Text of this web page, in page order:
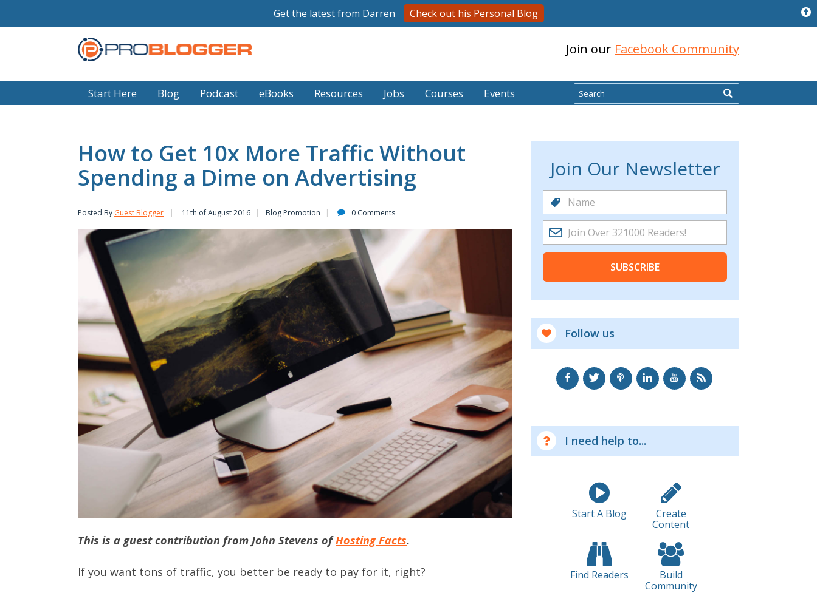
Join our Facebook Community
Start Here Blog Podcast eBooks Resources Jobs Courses Events Search
How to Get 10x More Traffic Without
Spending a Dime on Advertising
Posted By Guest Blogger 11th of August 2016 Blog Promotion 0 Comments
This is a guest contribution from John Stevens ofHosting Facts.
If you want tons of traffic, you better be ready to pay for it, right?
Join Our Newsletter
SUBSCRIBE
Follow us
I need help to...
Start A Blog
Create
Content
Find Readers
Build
Community
Get the latest from Darren Check out his Personal Blog